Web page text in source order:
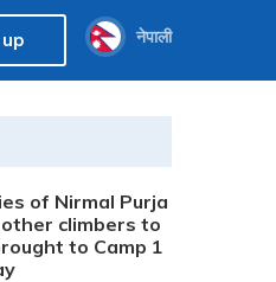
नेपाली
of Nirmal Purja
climbers to
to Camp 1